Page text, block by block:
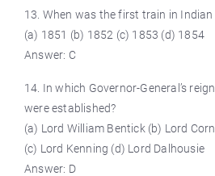
13. When was the first train in
(a) 1851 (b) 1852 (c) 1853 (d) 1854
Answer: C
14. In which Governor-General’s
were established?
(a) Lord William Bentick (b) Lord
(c) Lord Kenning (d) Lord Dalhousie
Answer: D